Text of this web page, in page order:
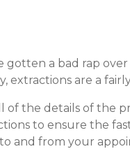
gotten a bad rap
extractions are a
of the details of the
to ensure the
and from your